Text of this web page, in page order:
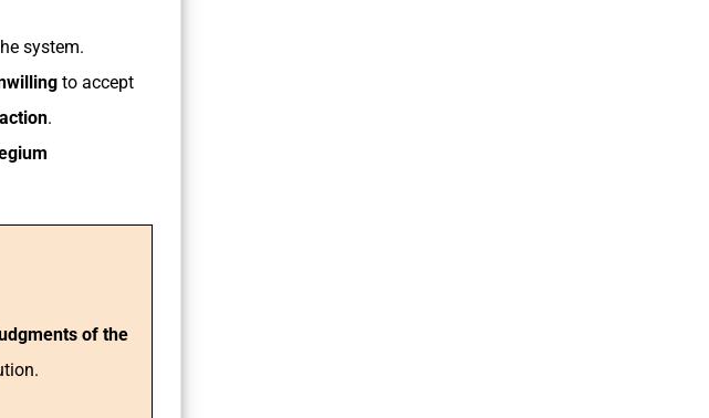
system.
to accept
.
of the